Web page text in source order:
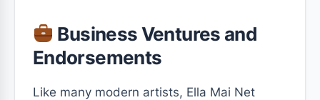
Business Ventures and
Endorsements
Like many modern artists, Ella Mai Net